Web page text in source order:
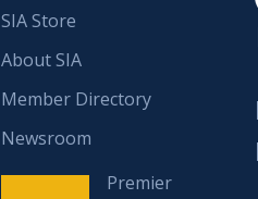
SIA Store
About SIA
Member Directory
Newsroom
Premier